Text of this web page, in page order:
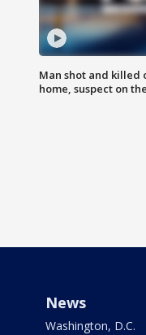
Man shot and killed
home, suspect on
News
Washington, D.C.